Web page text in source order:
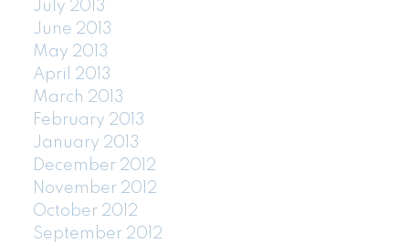
July 2013
June 2013
May 2013
April 2013
March 2013
February 2013
January 2013
December 2012
November 2012
October 2012
September 2012